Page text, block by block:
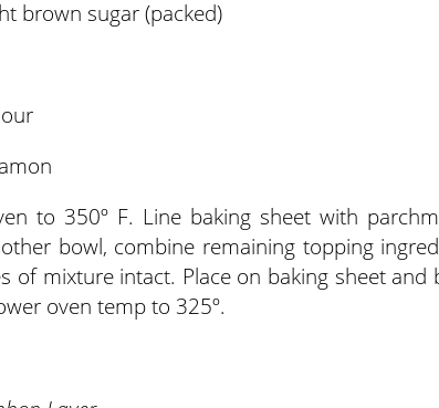
brown sugar (packed)
to 350º F. Line baking sheet with
bowl, combine remaining topping
of mixture intact. Place on baking sheet
oven temp to 325º.